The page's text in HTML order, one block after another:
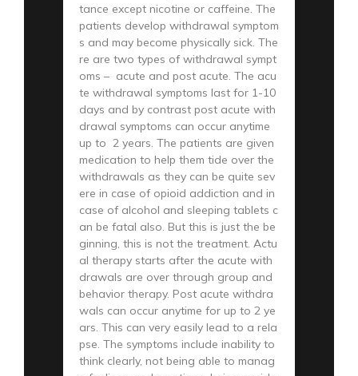
tance except nicotine or caffeine. The
patients develop withdrawal symptom
s and may become physically sick. The
re are two types of withdrawal sympt
oms – acute and post acute. The acu
te withdrawal symptoms last for 1-10
days and by contrast post acute with
drawal symptoms can occur anytime
up to 2 years. The patients are given
medication to help them tide over the
withdrawals as they can be quite sev
ere in case of opioid addiction and in
case of alcohol and sleeping tablets c
an be fatal also. But this is just the be
ginning, this is not the treatment. Actu
al therapy starts after the acute with
drawals are over through group and
behavior therapy. Post acute withdra
wals can occur anytime for up to 2 ye
ars. This can very easily lead to a rela
pse. The symptoms include inability to
think clearly, not being able to manag